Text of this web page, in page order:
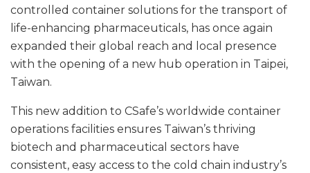
controlled container solutions for the transport of
life-enhancing pharmaceuticals, has once again
expanded their global reach and local presence
with the opening of a new hub operation in Taipei,
Taiwan.
This new addition to CSafe’s worldwide container
operations facilities ensures Taiwan’s thriving
biotech and pharmaceutical sectors have
consistent, easy access to the cold chain industry’s